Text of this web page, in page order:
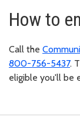
How to
Call the
800-756-5437.
eligible you'll be